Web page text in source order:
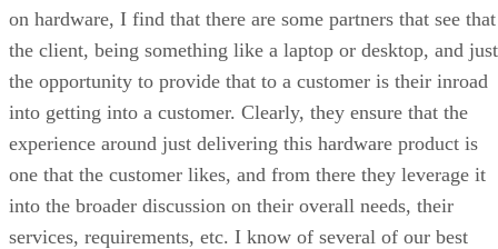
on hardware, I find that there are some partners that see that
the client, being something like a laptop or desktop, and just
the opportunity to provide that to a customer is their inroad
into getting into a customer. Clearly, they ensure that the
experience around just delivering this hardware product is
one that the customer likes, and from there they leverage it
into the broader discussion on their overall needs, their
services, requirements, etc. I know of several of our best